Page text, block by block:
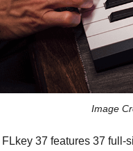
Image
37 features 37 full-